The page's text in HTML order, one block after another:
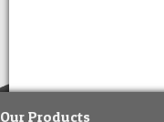
Our Products